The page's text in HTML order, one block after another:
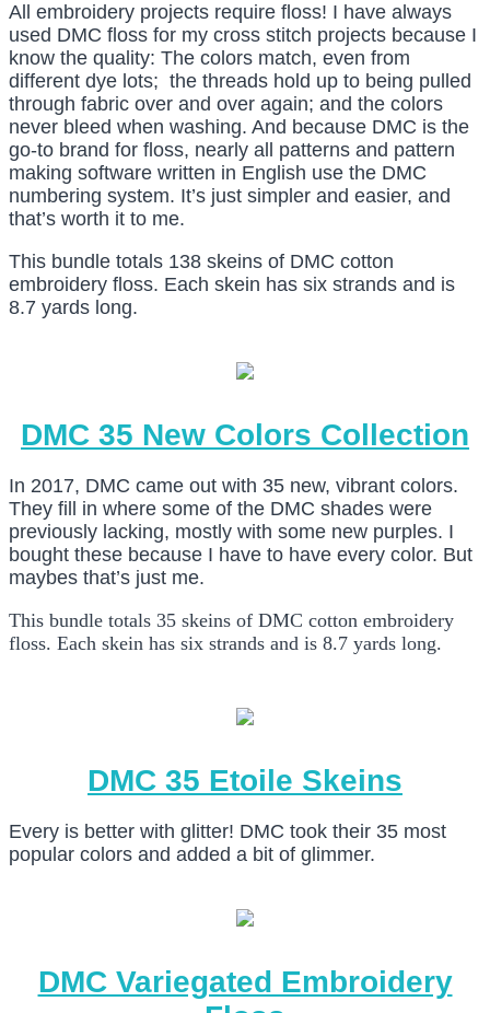
All embroidery projects require floss! I have always
used DMC floss for my cross stitch projects because I
know the quality: The colors match, even from
different dye lots; the threads hold up to being pulled
through fabric over and over again; and the colors
never bleed when washing. And because DMC is the
go-to brand for floss, nearly all patterns and pattern
making software written in English use the DMC
numbering system. It’s just simpler and easier, and
that’s worth it to me.
This bundle totals 138 skeins of DMC cotton
embroidery floss. Each skein has six strands and is
8.7 yards long.
DMC 35 New Colors Collection
In 2017, DMC came out with 35 new, vibrant colors.
They fill in where some of the DMC shades were
previously lacking, mostly with some new purples. I
bought these because I have to have every color. But
maybes that’s just me.
This bundle totals 35 skeins of DMC cotton embroidery
floss. Each skein has six strands and is 8.7 yards long.
DMC 35 Etoile Skeins
Every is better with glitter! DMC took their 35 most
popular colors and added a bit of glimmer.
DMC Variegated Embroidery